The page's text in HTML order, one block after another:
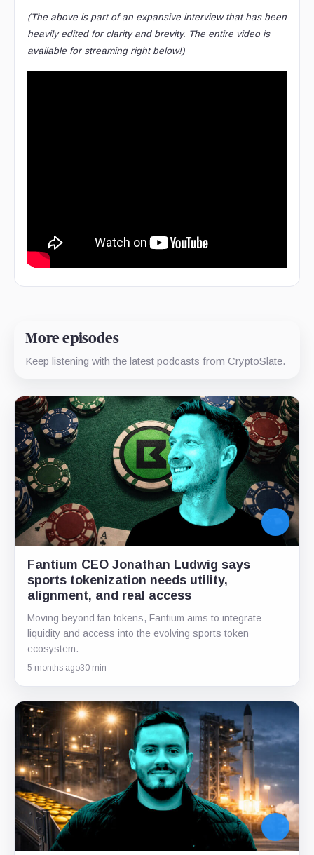
(The above is part of an expansive interview that has been
heavily edited for clarity and brevity. The entire video is
available for streaming right below!)
More episodes
Keep listening with the latest podcasts from CryptoSlate.
Fantium CEO Jonathan Ludwig says
sports tokenization needs utility,
alignment, and real access
Moving beyond fan tokens, Fantium aims to integrate
liquidity and access into the evolving sports token
ecosystem.
5 months ago30 min